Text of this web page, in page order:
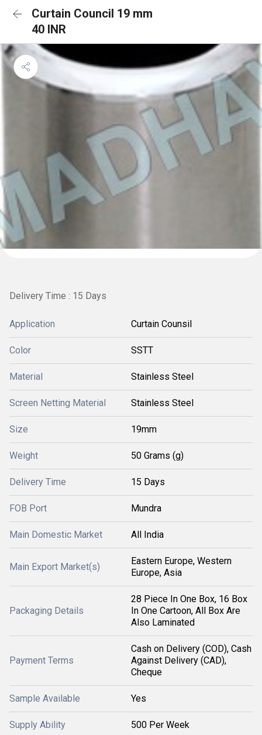
Curtain Council 19 mm
40 INR
Delivery Time : 15 Days
Application Curtain Counsil
Color SSTT
Material Stainless Steel
Screen Netting Material Stainless Steel
Size 19mm
Weight 50 Grams (g)
Delivery Time 15 Days
FOB Port Mundra
Main Domestic Market All India
Main Export Market(s)
Eastern Europe, Western
Europe, Asia
Packaging Details
28 Piece In One Box, 16 Box
In One Cartoon, All Box Are
Also Laminated
Payment Terms
Cash on Delivery (COD), Cash
Against Delivery (CAD),
Cheque
Sample Available Yes
Supply Ability 500 Per Week